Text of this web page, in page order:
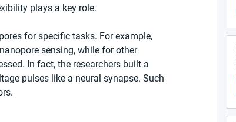
plays a key role.
for specific tasks. For example,
sensing, while for other
In fact, the researchers built a
pulses like a neural synapse. Such